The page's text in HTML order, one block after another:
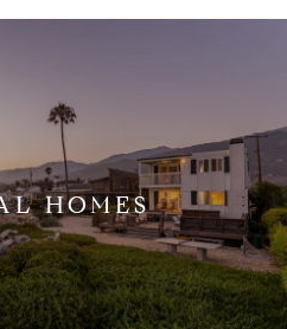
HOMES